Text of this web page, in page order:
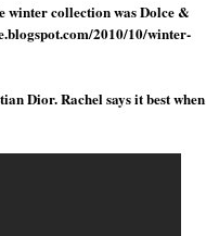
winter collection was Dolce &
2010/10/winter-
Dior. Rachel says it best when